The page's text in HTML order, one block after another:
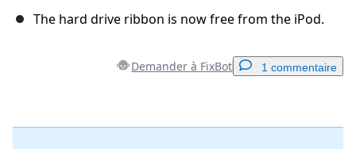
The hard drive ribbon is now free from the iPod.
Demander à FixBot 1 commentaire